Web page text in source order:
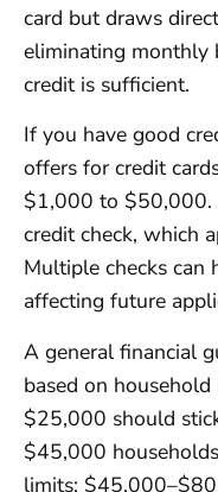
card but draws
eliminating monthly
credit is sufficient.
If you have good
offers for credit
$1,000 to $50,000.
credit check, which
Multiple checks can
affecting future
A general financial
based on
$25,000 should
$45,000
limits;